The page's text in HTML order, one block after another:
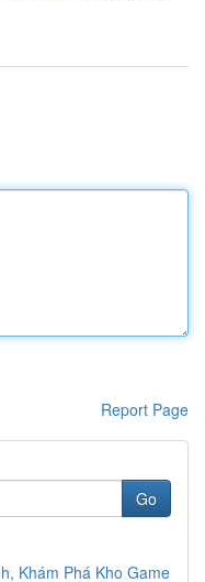
Report Page
Go
Khám Phá Kho Game